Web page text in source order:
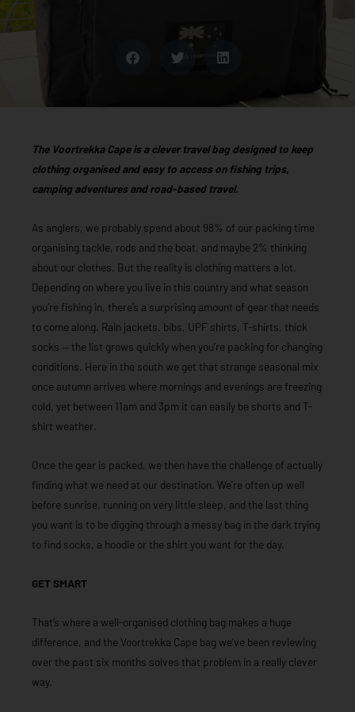
The Voortrekka Cape is a clever travel bag designed to keep
clothing organised and easy to access on fishing trips,
camping adventures and road-based travel.
As anglers, we probably spend about 98% of our packing time
organising tackle, rods and the boat, and maybe 2% thinking
about our clothes. But the reality is clothing matters a lot.
Depending on where you live in this country and what season
you’re fishing in, there’s a surprising amount of gear that needs
to come along. Rain jackets, bibs, UPF shirts, T-shirts, thick
socks — the list grows quickly when you’re packing for changing
conditions. Here in the south we get that strange seasonal mix
once autumn arrives where mornings and evenings are freezing
cold, yet between 11am and 3pm it can easily be shorts and T-
shirt weather.
Once the gear is packed, we then have the challenge of actually
finding what we need at our destination. We’re often up well
before sunrise, running on very little sleep, and the last thing
you want is to be digging through a messy bag in the dark trying
to find socks, a hoodie or the shirt you want for the day.
GET SMART
That’s where a well-organised clothing bag makes a huge
difference, and the Voortrekka Cape bag we’ve been reviewing
over the past six months solves that problem in a really clever
way.